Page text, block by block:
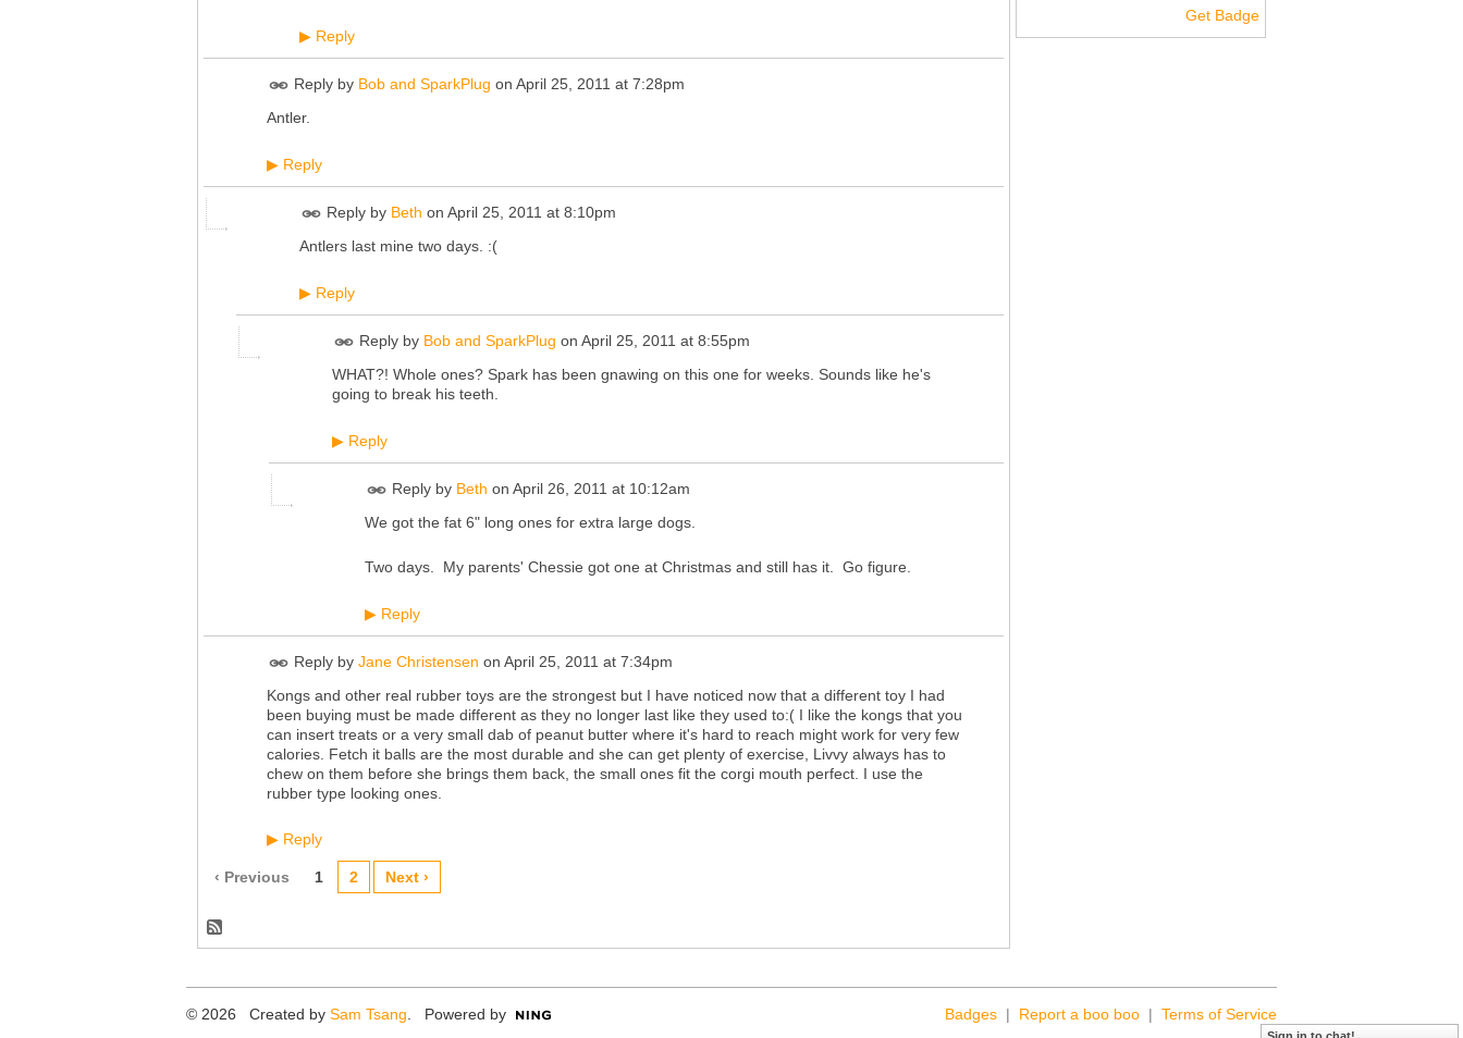
▶ Reply
Reply by Bob and SparkPlug on April 25, 2011 at 7:28pm
Antler.
▶ Reply
Reply by Beth on April 25, 2011 at 8:10pm
Antlers last mine two days. :(
▶ Reply
Reply by Bob and SparkPlug on April 25, 2011 at 8:55pm
WHAT?! Whole ones? Spark has been gnawing on this one for weeks. Sounds like he's
going to break his teeth.
▶ Reply
Reply by Beth on April 26, 2011 at 10:12am
We got the fat 6" long ones for extra large dogs.
Two days. My parents' Chessie got one at Christmas and still has it. Go figure.
▶ Reply
Reply by Jane Christensen on April 25, 2011 at 7:34pm
Kongs and other real rubber toys are the strongest but I have noticed now that a different toy I had
been buying must be made different as they no longer last like they used to:( I like the kongs that you
can insert treats or a very small dab of peanut butter where it's hard to reach might work for very few
calories. Fetch it balls are the most durable and she can get plenty of exercise, Livvy always has to
chew on them before she brings them back, the small ones fit the corgi mouth perfect. I use the
rubber type looking ones.
▶ Reply
‹ Previous 1 2 Next ›
Get Badge
© 2026 Created by Sam Tsang. Powered by Badges | Report a boo boo | Terms of Service